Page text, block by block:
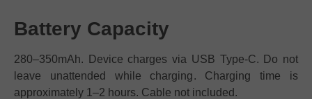
Battery Capacity
280–350mAh. Device charges via USB Type-C. Do not
leave unattended while charging. Charging time is
approximately 1–2 hours. Cable not included.